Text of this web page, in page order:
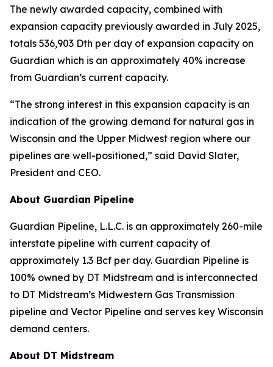
The newly awarded capacity, combined with
expansion capacity previously awarded in July 2025,
totals 536,903 Dth per day of expansion capacity on
Guardian which is an approximately 40% increase
from Guardian’s current capacity.
“The strong interest in this expansion capacity is an
indication of the growing demand for natural gas in
Wisconsin and the Upper Midwest region where our
pipelines are well-positioned,” said David Slater,
President and CEO.
About Guardian Pipeline
Guardian Pipeline, L.L.C. is an approximately 260-mile
interstate pipeline with current capacity of
approximately 1.3 Bcf per day. Guardian Pipeline is
100% owned by DT Midstream and is interconnected
to DT Midstream’s Midwestern Gas Transmission
pipeline and Vector Pipeline and serves key Wisconsin
demand centers.
About DT Midstream